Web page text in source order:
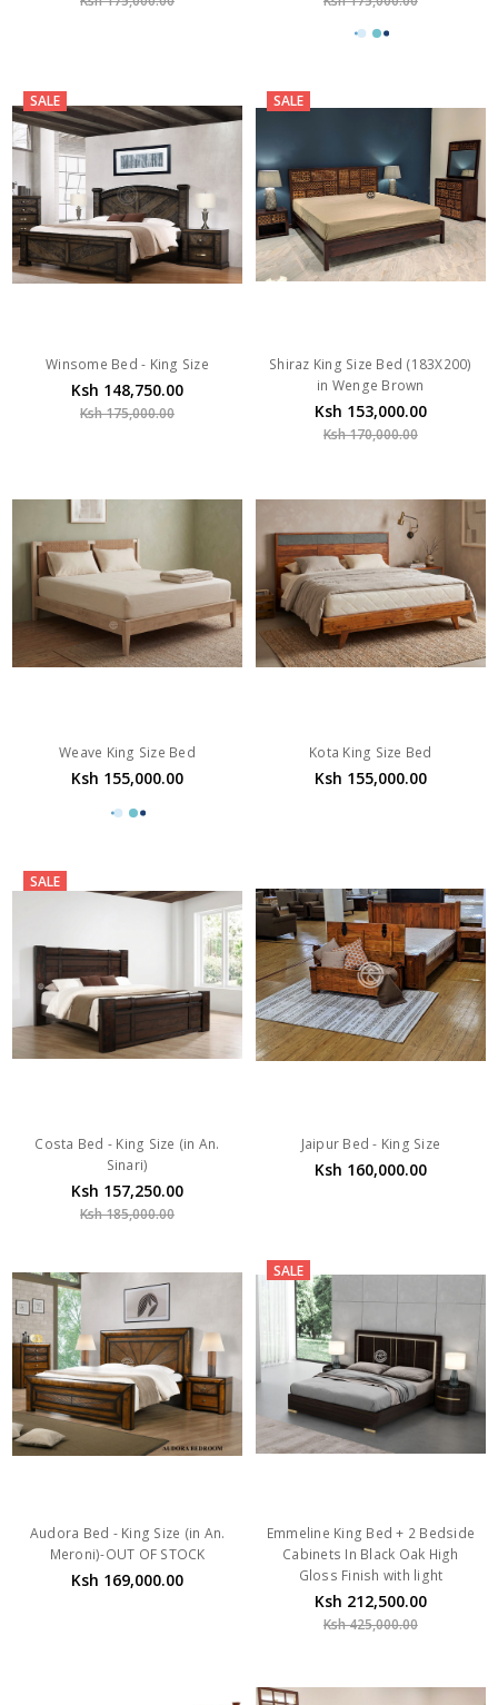
SALE
Winsome Bed - King Size
Ksh 148,750.00
Ksh 175,000.00
SALE
Shiraz King Size Bed (183X200)
in Wenge Brown
Ksh 153,000.00
Ksh 170,000.00
Weave King Size Bed
Ksh 155,000.00
Kota King Size Bed
Ksh 155,000.00
SALE
Costa Bed - King Size (in An.
Sinari)
Ksh 157,250.00
Ksh 185,000.00
Jaipur Bed - King Size
Ksh 160,000.00
Audora Bed - King Size (in An.
Meroni)-OUT OF STOCK
Ksh 169,000.00
SALE
Emmeline King Bed + 2 Bedside
Cabinets In Black Oak High
Gloss Finish with light
Ksh 212,500.00
Ksh 425,000.00